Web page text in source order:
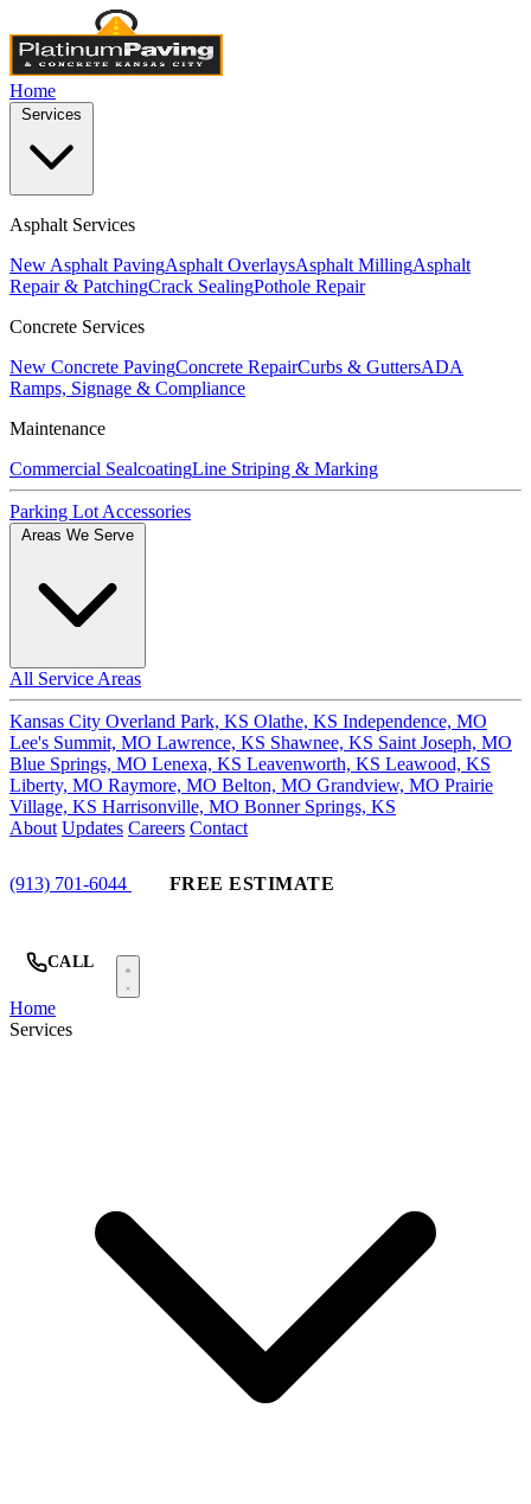
Home
Asphalt Services
New Asphalt PavingAsphalt OverlaysAsphalt MillingAsphalt
Repair & PatchingCrack SealingPothole Repair
Concrete Services
New Concrete PavingConcrete RepairCurbs & GuttersADA
Ramps, Signage & Compliance
Maintenance
Commercial SealcoatingLine Striping & Marking
Parking Lot Accessories
All Service Areas
Kansas City Overland Park, KS Olathe, KS Independence, MO
Lee's Summit, MO Lawrence, KS Shawnee, KS Saint Joseph, MO
Blue Springs, MO Lenexa, KS Leavenworth, KS Leawood, KS
Liberty, MO Raymore, MO Belton, MO Grandview, MO Prairie
Village, KS Harrisonville, MO Bonner Springs, KS
About Updates Careers Contact
(913) 701-6044 FREE ESTIMATE
CALL
Home
Services